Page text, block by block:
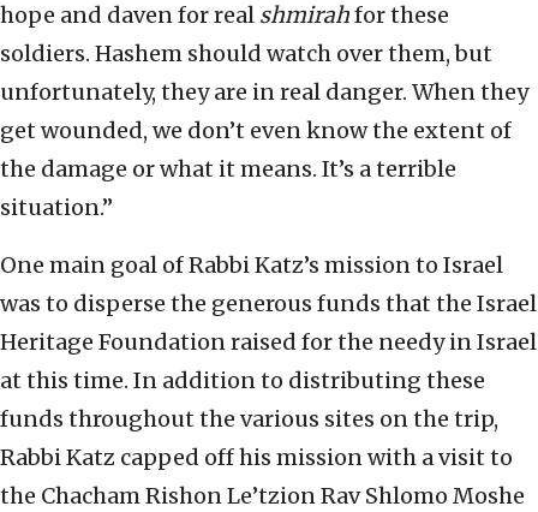
hope and daven for real shmirahfor these
soldiers. Hashem should watch over them, but
unfortunately, they are in real danger. When they
get wounded, we don’t even know the extent of
the damage or what it means. It’s a terrible
situation.”
One main goal of Rabbi Katz’s mission to Israel
was to disperse the generous funds that the Israel
Heritage Foundation raised for the needy in Israel
at this time. In addition to distributing these
funds throughout the various sites on the trip,
Rabbi Katz capped off his mission with a visit to
the Chacham Rishon Le’tzion Rav Shlomo Moshe